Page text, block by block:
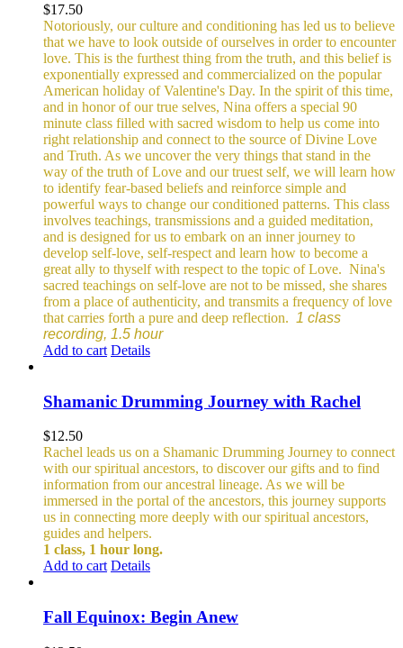
$17.50
Notoriously, our culture and conditioning has led us to believe
that we have to look outside of ourselves in order to encounter
love. This is the furthest thing from the truth, and this belief is
exponentially expressed and commercialized on the popular
American holiday of Valentine's Day. In the spirit of this time,
and in honor of our true selves, Nina offers a special 90
minute class filled with sacred wisdom to help us come into
right relationship and connect to the source of Divine Love
and Truth. As we uncover the very things that stand in the
way of the truth of Love and our truest self, we will learn how
to identify fear-based beliefs and reinforce simple and
powerful ways to change our conditioned patterns. This class
involves teachings, transmissions and a guided meditation,
and is designed for us to embark on an inner journey to
develop self-love, self-respect and learn how to become a
great ally to thyself with respect to the topic of Love. Nina's
sacred teachings on self-love are not to be missed, she shares
from a place of authenticity, and transmits a frequency of love
that carries forth a pure and deep reflection. 1 class
recording, 1.5 hour
Add to cart Details
Shamanic Drumming Journey with Rachel
$12.50
Rachel leads us on a Shamanic Drumming Journey to connect
with our spiritual ancestors, to discover our gifts and to find
information from our ancestral lineage. As we will be
immersed in the portal of the ancestors, this journey supports
us in connecting more deeply with our spiritual ancestors,
guides and helpers.
1 class, 1 hour long.
Add to cart Details
Fall Equinox: Begin Anew